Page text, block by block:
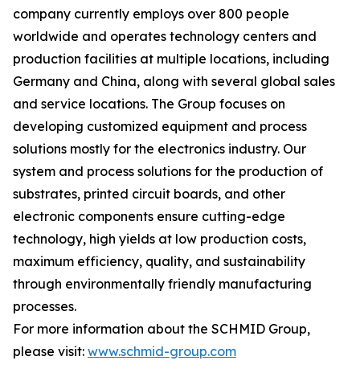
company currently employs over 800 people
worldwide and operates technology centers and
production facilities at multiple locations, including
Germany and China, along with several global sales
and service locations. The Group focuses on
developing customized equipment and process
solutions mostly for the electronics industry. Our
system and process solutions for the production of
substrates, printed circuit boards, and other
electronic components ensure cutting-edge
technology, high yields at low production costs,
maximum efficiency, quality, and sustainability
through environmentally friendly manufacturing
processes.
For more information about the SCHMID Group,
please visit: www.schmid-group.com